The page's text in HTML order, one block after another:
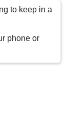
to keep in a
phone or